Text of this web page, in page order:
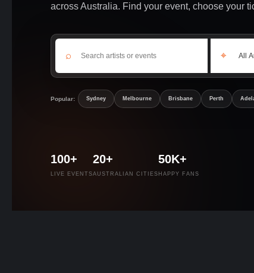
across Australia. Find your event, choose your
⌕ ⌖
Popular: Sydney Melbourne Brisbane Perth
100+
LIVE EVENTS
20+
AUSTRALIAN CITIES
50K+
HAPPY FANS